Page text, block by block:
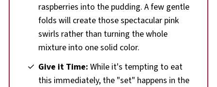
raspberries into the pudding. A few gentle
folds will create those spectacular pink
swirls rather than turning the whole
mixture into one solid color.
Give it Time: While it's tempting to eat
this immediately, the "set" happens in the